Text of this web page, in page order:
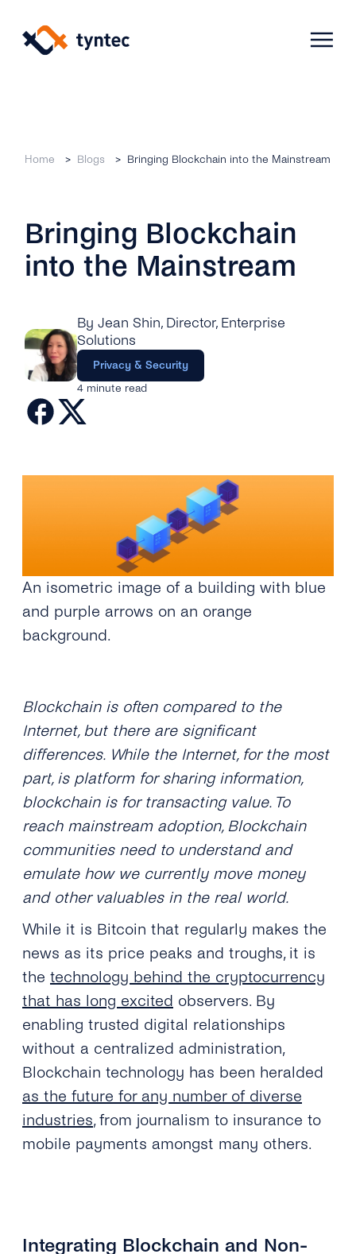
content
Phone Verification
Authenticate
2FA
Engage
Conversations
tyntec for Enterprises
Activation & Onboarding
Selling & Transactions
Support & Retention
Telecoms
A2P Monetization
Grow
Virtual Numbers
tyntec for Telecoms
About Us
AI at tyntec
Blog
Contact us
Developers Help Center
Home Blogs Bringing Blockchain into the Mainstream
Bringing Blockchain
into the Mainstream
By Jean Shin, Director, Enterprise
Solutions
Privacy & Security
4 minute read
An isometric image of a building with blue
and purple arrows on an orange
background.
Blockchain is often compared to the
Internet, but there are significant
differences. While the Internet, for the most
part, is platform for sharing information,
blockchain is for transacting value. To
reach mainstream adoption, Blockchain
communities need to understand and
emulate how we currently move money
and other valuables in the real world.
While it is Bitcoin that regularly makes the
news as its price peaks and troughs, it is
the technology behind the cryptocurrency
that has long excited observers. By
enabling trusted digital relationships
without a centralized administration,
Blockchain technology has been heralded
as the future for any number of diverse
industries, from journalism to insurance to
mobile payments amongst many others.
Integrating Blockchain and Non-